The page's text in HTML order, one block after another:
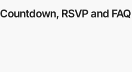
Countdown, RSVP and FAQ